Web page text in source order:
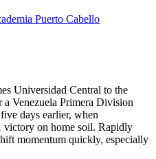
Puerto Cabello
Universidad Central to the
Venezuela Primera Division
days earlier, when
victory on home soil. Rapidly
momentum quickly, especially